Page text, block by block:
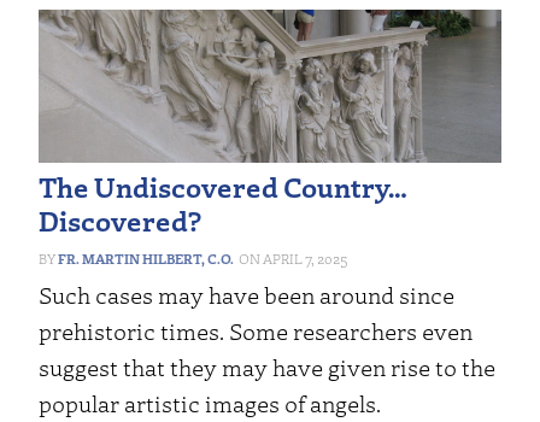
The Undiscovered Country…
Discovered?
FR. MARTIN HILBERT, C.O. APRIL 7, 2025
Such cases may have been around since
prehistoric times. Some researchers even
suggest that they may have given rise to the
popular artistic images of angels.